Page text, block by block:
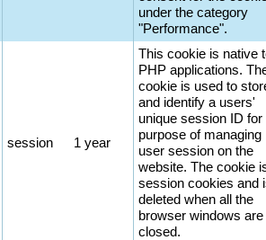
under the category
"Performance".
session 1 year
This cookie is native
PHP applications.
cookie is used to
and identify a users'
unique session ID for
purpose of managing
user session on the
website. The cookie
session cookies and
deleted when all the
browser windows are
closed.